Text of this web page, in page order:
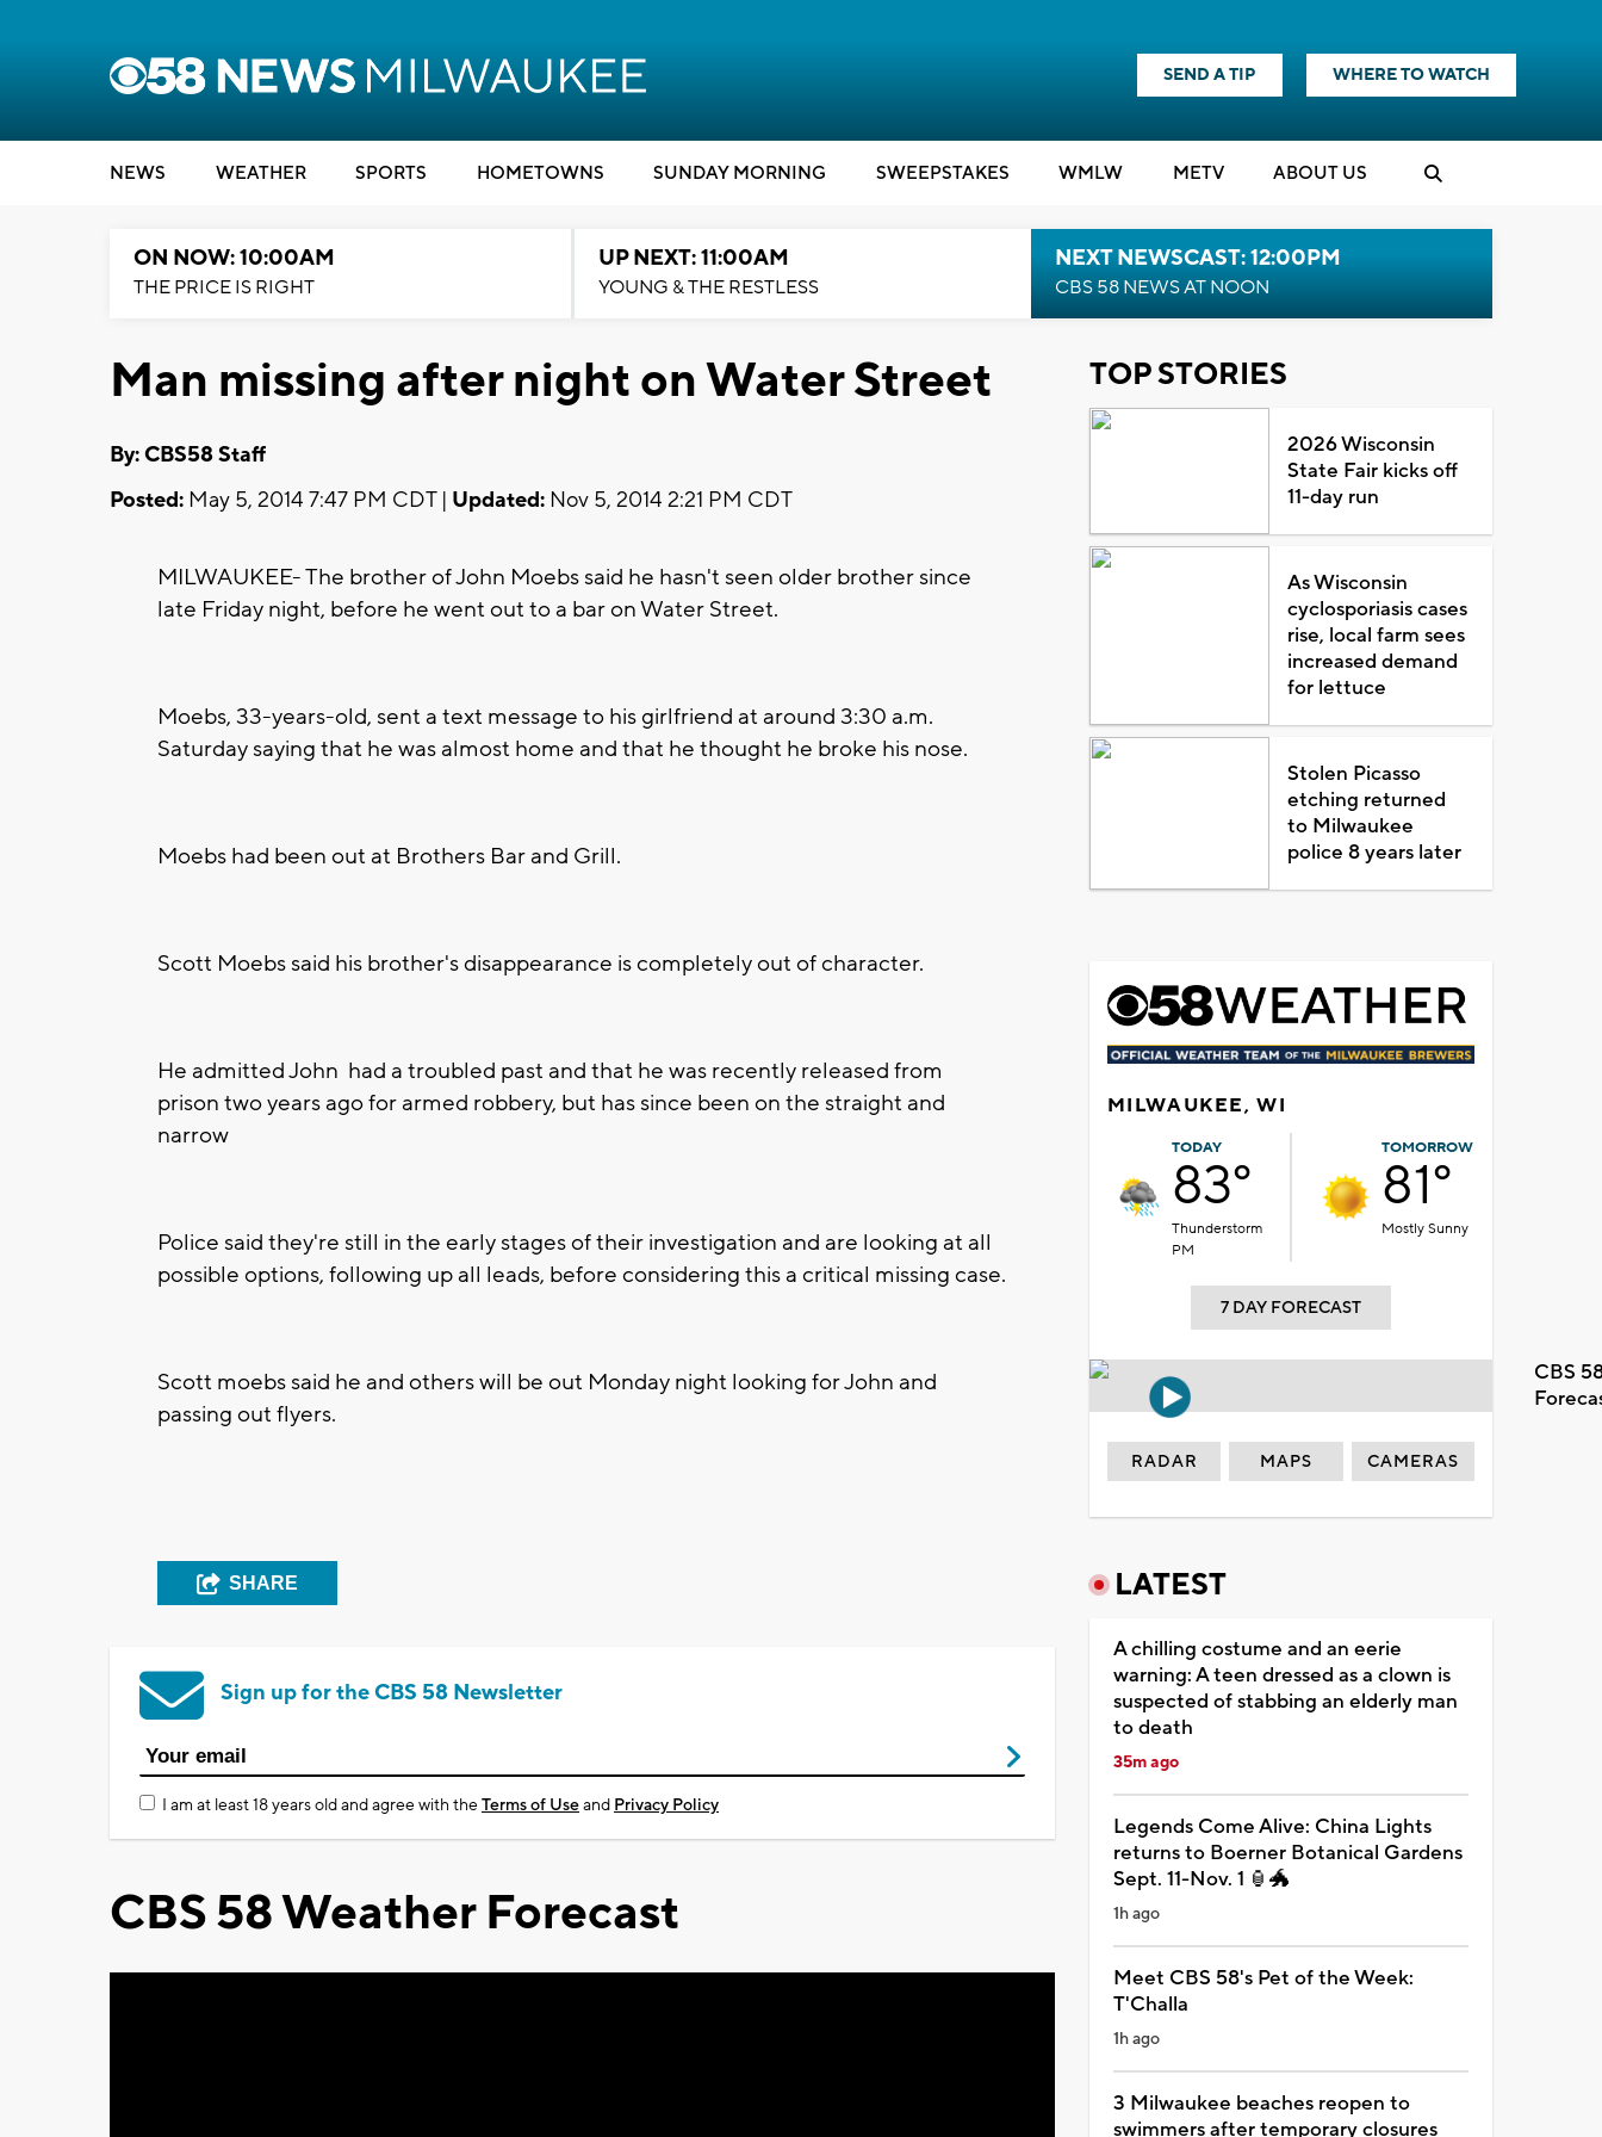
SEND A TIP WHERE TO WATCH
NEWS WEATHER SPORTS HOMETOWNS SUNDAY MORNING SWEEPSTAKES WMLW METV ABOUT US
ON NOW: 10:00AM
THE PRICE IS RIGHT
UP NEXT: 11:00AM
YOUNG & THE RESTLESS
NEXT NEWSCAST: 12:00PM
CBS 58 NEWS AT NOON
Man missing after night on Water Street
By: CBS58 Staff
Posted: May 5, 2014 7:47 PM CDT | Updated: Nov 5, 2014 2:21 PM CDT
MILWAUKEE- The brother of John Moebs said he hasn't seen older brother since
late Friday night, before he went out to a bar on Water Street.
Moebs, 33-years-old, sent a text message to his girlfriend at around 3:30 a.m.
Saturday saying that he was almost home and that he thought he broke his nose.
Moebs had been out at Brothers Bar and Grill.
Scott Moebs said his brother's disappearance is completely out of character.
He admitted John had a troubled past and that he was recently released from
prison two years ago for armed robbery, but has since been on the straight and
narrow
Police said they're still in the early stages of their investigation and are looking at all
possible options, following up all leads, before considering this a critical missing case.
Scott moebs said he and others will be out Monday night looking for John and
passing out flyers.
SHARE
Sign up for the CBS 58 Newsletter
I am at least 18 years old and agree with theTerms of Useand Privacy Policy
CBS 58 Weather Forecast
TOP STORIES
2026 Wisconsin
State Fair kicks off
11-day run
As Wisconsin
cyclosporiasis cases
rise, local farm sees
increased demand
for lettuce
Stolen Picasso
etching returned
to Milwaukee
police 8 years later
MILWAUKEE, WI
TODAY
83°
Thunderstorm
PM
TOMORROW
81°
Mostly Sunny
7 DAY FORECAST
CBS
RADAR MAPS CAMERAS
LATEST
A chilling costume and an eerie
warning: A teen dressed as a clown is
suspected of stabbing an elderly man
to death
35m ago
Legends Come Alive: China Lights
returns to Boerner Botanical Gardens
Sept. 11-Nov. 1 🏮🐲
1h ago
Meet CBS 58's Pet of the Week:
T'Challa
1h ago
3 Milwaukee beaches reopen to
swimmers after temporary closures